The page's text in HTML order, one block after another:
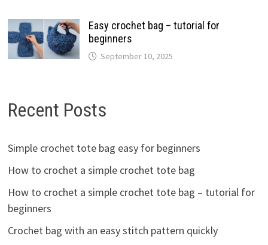
Easy crochet bag – tutorial for
beginners
September 10, 2025
Recent Posts
Simple crochet tote bag easy for beginners
How to crochet a simple crochet tote bag
How to crochet a simple crochet tote bag – tutorial for
beginners
Crochet bag with an easy stitch pattern quickly